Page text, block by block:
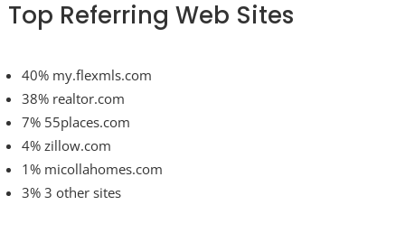
Top Referring Web Sites
40% my.flexmls.com
38% realtor.com
7% 55places.com
4% zillow.com
1% micollahomes.com
3% 3 other sites